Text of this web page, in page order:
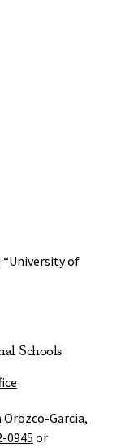
“University of
Schools
Garcia,
0945 or